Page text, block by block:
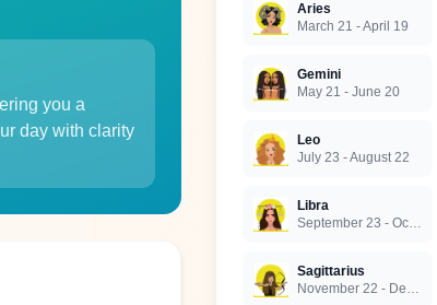
you a
day with clarity
Aries
March 21 - April 19
Gemini
May 21 - June 20
Leo
July 23 - August 22
Libra
September 23 - October 22
Sagittarius
November 22 - December 21